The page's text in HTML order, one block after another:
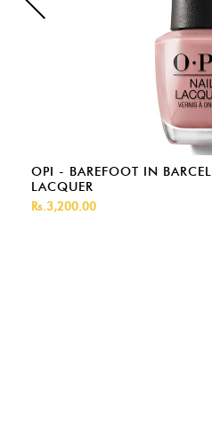
OPI - BAREFOOT IN
LACQUER
Rs.3,200.00